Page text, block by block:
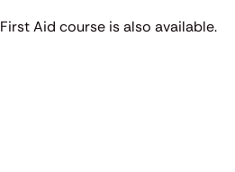
Aid course is also available.